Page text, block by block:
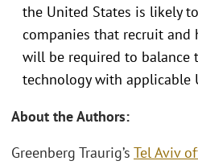
the United States is likely
companies that recruit and
will be required to balance
technology with applicable
About the Authors:
Greenberg Traurig’s Tel Aviv